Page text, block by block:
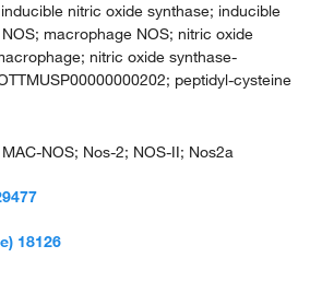
nitric oxide synthase; inducible
macrophage NOS; nitric oxide
nitric oxide synthase-
peptidyl-cysteine
NOS; Nos-2; NOS-II; Nos2a
18126